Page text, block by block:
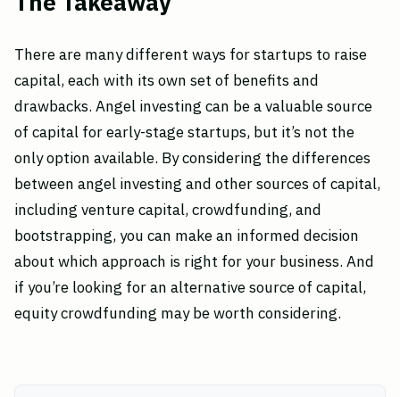
There are many different ways for startups to raise
capital, each with its own set of benefits and
drawbacks. Angel investing can be a valuable source
of capital for early-stage startups, but it’s not the
only option available. By considering the differences
between angel investing and other sources of capital,
including venture capital, crowdfunding, and
bootstrapping, you can make an informed decision
about which approach is right for your business. And
if you’re looking for an alternative source of capital,
equity crowdfunding may be worth considering.